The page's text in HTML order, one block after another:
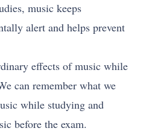
music keeps
alert and helps prevent
effects of music while
can remember what we
while studying and
before the exam.